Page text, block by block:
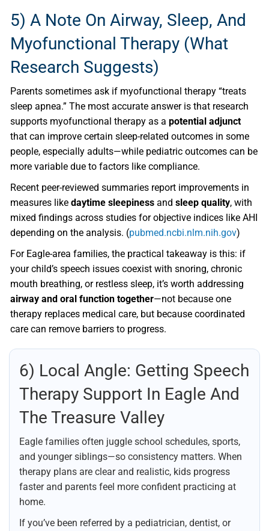
5) A Note On Airway, Sleep, And
Myofunctional Therapy (what
Research Suggests)
Parents sometimes ask if myofunctional therapy “treats
sleep apnea.” The most accurate answer is that research
supports myofunctional therapy as a potential adjunct
that can improve certain sleep-related outcomes in some
people, especially adults—while pediatric outcomes can be
more variable due to factors like compliance.
Recent peer-reviewed summaries report improvements in
measures like daytime sleepiness and sleep quality, with
mixed findings across studies for objective indices like AHI
depending on the analysis. (pubmed.ncbi.nlm.nih.gov)
For Eagle-area families, the practical takeaway is this: if
your child’s speech issues coexist with snoring, chronic
mouth breathing, or restless sleep, it’s worth addressing
airway and oral function together—not because one
therapy replaces medical care, but because coordinated
care can remove barriers to progress.
6) Local Angle: Getting Speech
Therapy Support In Eagle And
The Treasure Valley
Eagle families often juggle school schedules, sports,
and younger siblings—so consistency matters. When
therapy plans are clear and realistic, kids progress
faster and parents feel more confident practicing at
home.
If you’ve been referred by a pediatrician, dentist, or